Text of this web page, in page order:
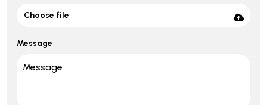
Choose file
Message